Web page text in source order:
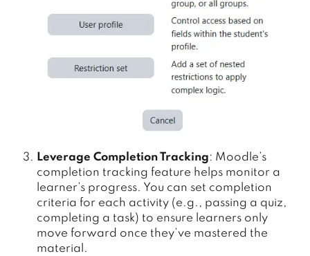
Leverage Completion Tracking: Moodle’s
completion tracking feature helps monitor a
learner’s progress. You can set completion
criteria for each activity (e.g., passing a quiz,
completing a task) to ensure learners only
move forward once they’ve mastered the
material.